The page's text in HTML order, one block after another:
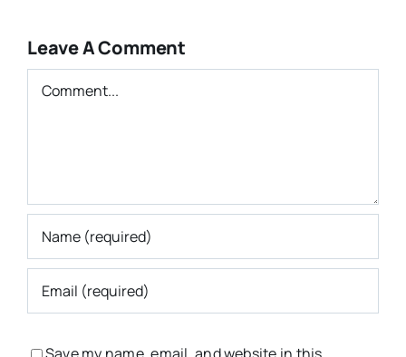
Leave A Comment
Comment